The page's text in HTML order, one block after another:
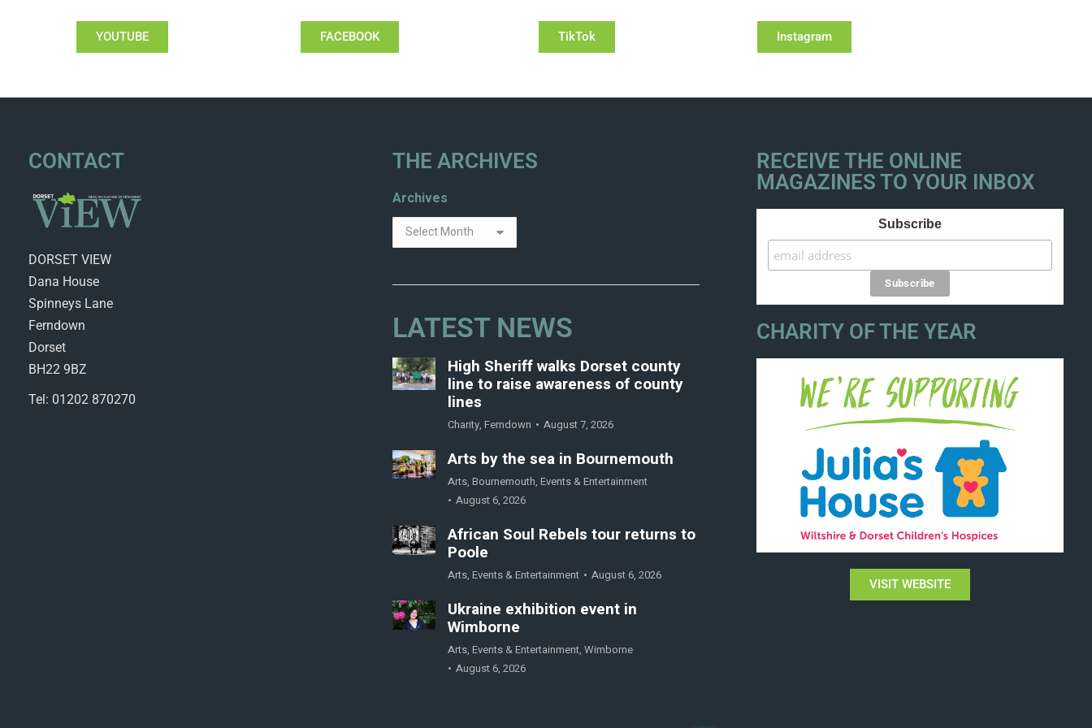
YOUTUBE FACEBOOK TikTok Instagram
CONTACT
DORSET VIEW
Dana House
Spinneys Lane
Ferndown
Dorset
BH22 9BZ
Tel: 01202 870270
THE ARCHIVES
Archives
LATEST NEWS
High Sheriff walks Dorset county
line to raise awareness of county
lines
Charity, Ferndown August 7, 2026
Arts by the sea in Bournemouth
Arts, Bournemouth, Events & Entertainment
August 6, 2026
African Soul Rebels tour returns to
Poole
Arts, Events & Entertainment August 6, 2026
Ukraine exhibition event in
Wimborne
Arts, Events & Entertainment, Wimborne
August 6, 2026
RECEIVE THE ONLINE
MAGAZINES TO YOUR INBOX
Subscribe
CHARITY OF THE YEAR
VISIT WEBSITE